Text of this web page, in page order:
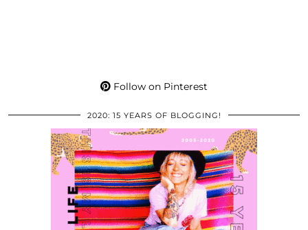
Follow on Pinterest
2020: 15 YEARS OF BLOGGING!